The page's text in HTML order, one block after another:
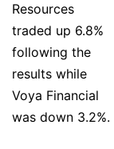
Resources
traded up 6.8%
following the
results while
Voya Financial
was down 3.2%.